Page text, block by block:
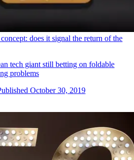
concept: does it signal the return of the
tech giant still betting on foldable
problems
October 30, 2019